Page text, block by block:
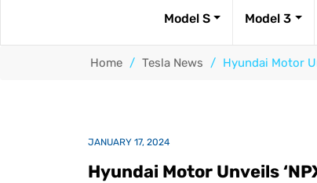
Model S Model 3
Home / Tesla News / Hyundai Motor
JANUARY 17, 2024
Hyundai Motor Unveils